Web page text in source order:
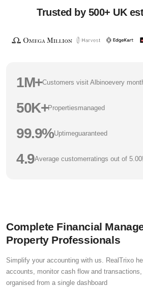
Trusted by 500+ UK
1M+Customers visit Albinoevery
50K+Propertiesmanaged
99.9%Uptimeguaranteed
4.9Average customerratings out of 5.00!
Complete Financial
Property Professionals
Simplify your accounting with us. RealTrixo
accounts, monitor cash flow and
organised from a single dashboard